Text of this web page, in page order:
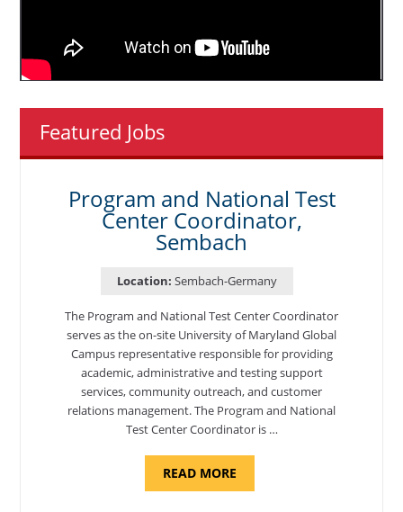
Featured Jobs
Program and National Test
Center Coordinator,
Sembach
Location: Sembach-Germany
The Program and National Test Center Coordinator
serves as the on-site University of Maryland Global
Campus representative responsible for providing
academic, administrative and testing support
services, community outreach, and customer
relations management. The Program and National
Test Center Coordinator is …
READ MOREABOUT
AND